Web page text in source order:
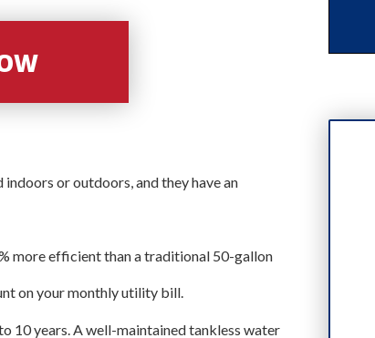
or outdoors, and they have an
more efficient than a traditional 50-gallon
on your monthly utility bill.
10 years. A well-maintained tankless water